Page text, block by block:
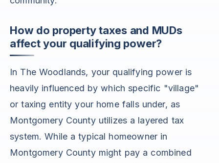
How do property taxes and MUDs
affect your qualifying power?
In The Woodlands, your qualifying power is
heavily influenced by which specific "village"
or taxing entity your home falls under, as
Montgomery County utilizes a layered tax
system. While a typical homeowner in
Montgomery County might pay a combined